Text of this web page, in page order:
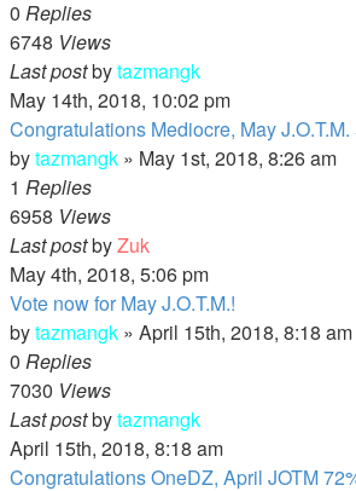
0 Replies
6748 Views
Last postbytazmangk
May 14th, 2018, 10:02 pm
Congratulations Mediocre, May J.O.T.M.
bytazmangk » May 1st, 2018, 8:26 am
1 Replies
6958 Views
Last postbyZuk
May 4th, 2018, 5:06 pm
Vote now for May J.O.T.M.!
bytazmangk » April 15th, 2018, 8:18 am
0 Replies
7030 Views
Last postbytazmangk
April 15th, 2018, 8:18 am
Congratulations OneDZ, April JOTM